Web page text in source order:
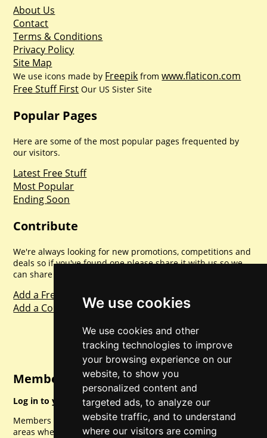
We use cookies
We use cookies and other
tracking technologies to improve
your browsing experience on our
website, to show you
personalized content and
targeted ads, to analyze our
website traffic, and to understand
where our visitors are coming
About Us
Contact
Terms & Conditions
Privacy Policy
Site Map
We use icons made by Freepik fromwww.flaticon.com
Free Stuff First Our US Sister Site
Popular Pages
Here are some of the most popular pages frequented by
our visitors.
Latest Free Stuff
Most Popular
Ending Soon
Contribute
We're always looking for new promotions, competitions and
deals so if you've found one please share it with us so we
can share with everyone else. Sharing is caring.
Add a Freebie
Add a Competition
Member Login
Log in to your account for full access.
Members can access a load of other special features and
areas when logged in.